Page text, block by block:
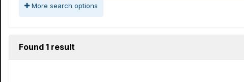
More search options
Found 1 result